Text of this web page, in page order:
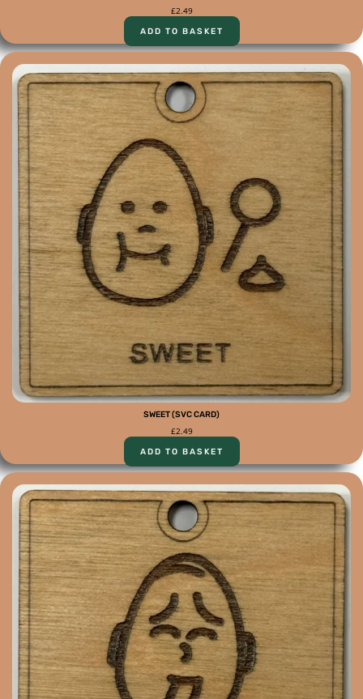
£2.49
ADD TO BASKET
SWEET (SVC CARD)
£2.49
ADD TO BASKET